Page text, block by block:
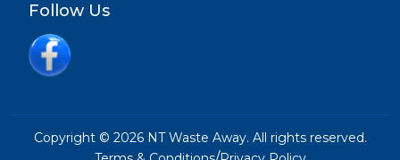
Follow Us
Copyright © 2026 NT Waste Away. All rights reserved.